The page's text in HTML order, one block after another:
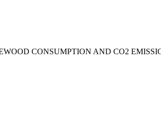
CONSUMPTION AND CO2